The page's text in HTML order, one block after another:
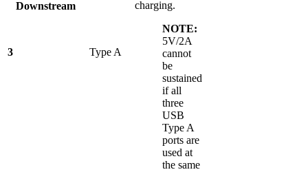
Downstream
3 Type A
charging.
NOTE:
5V/2A
cannot
be
sustained
if all
three
USB
Type A
ports are
used at
the same